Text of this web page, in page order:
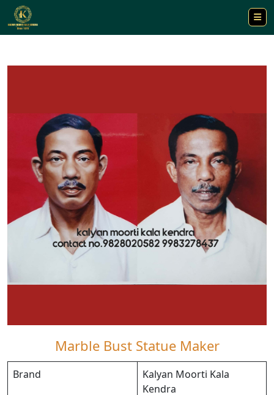
Marble Bust Statue Maker
Brand
Kalyan Moorti Kala
Kendra